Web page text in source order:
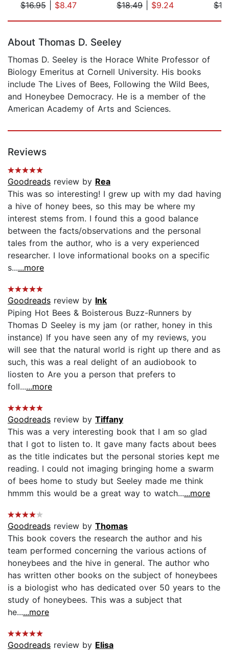
$16.95| $8.47 $18.49| $9.24
About Thomas D. Seeley
Thomas D. Seeley is the Horace White Professor of
Biology Emeritus at Cornell University. His books
include The Lives of Bees, Following the Wild Bees,
and Honeybee Democracy. He is a member of the
American Academy of Arts and Sciences.
Reviews
Goodreads review by Rea
This was so interesting! I grew up with my dad having
a hive of honey bees, so this may be where my
interest stems from. I found this a good balance
between the facts/observations and the personal
tales from the author, who is a very experienced
researcher. I love informational books on a specific
s......more
Goodreads review by Ink
Piping Hot Bees & Boisterous Buzz-Runners by
Thomas D Seeley is my jam (or rather, honey in this
instance) If you have seen any of my reviews, you
will see that the natural world is right up there and as
such, this was a real delight of an audiobook to
liosten to Are you a person that prefers to
foll......more
Goodreads review by Tiffany
This was a very interesting book that I am so glad
that I got to listen to. It gave many facts about bees
as the title indicates but the personal stories kept me
reading. I could not imaging bringing home a swarm
of bees home to study but Seeley made me think
hmmm this would be a great way to watch......more
Goodreads review by Thomas
This book covers the research the author and his
team performed concerning the various actions of
honeybees and the hive in general. The author who
has written other books on the subject of honeybees
is a biologist who has dedicated over 50 years to the
study of honeybees. This was a subject that
he......more
Goodreads review by Elisa